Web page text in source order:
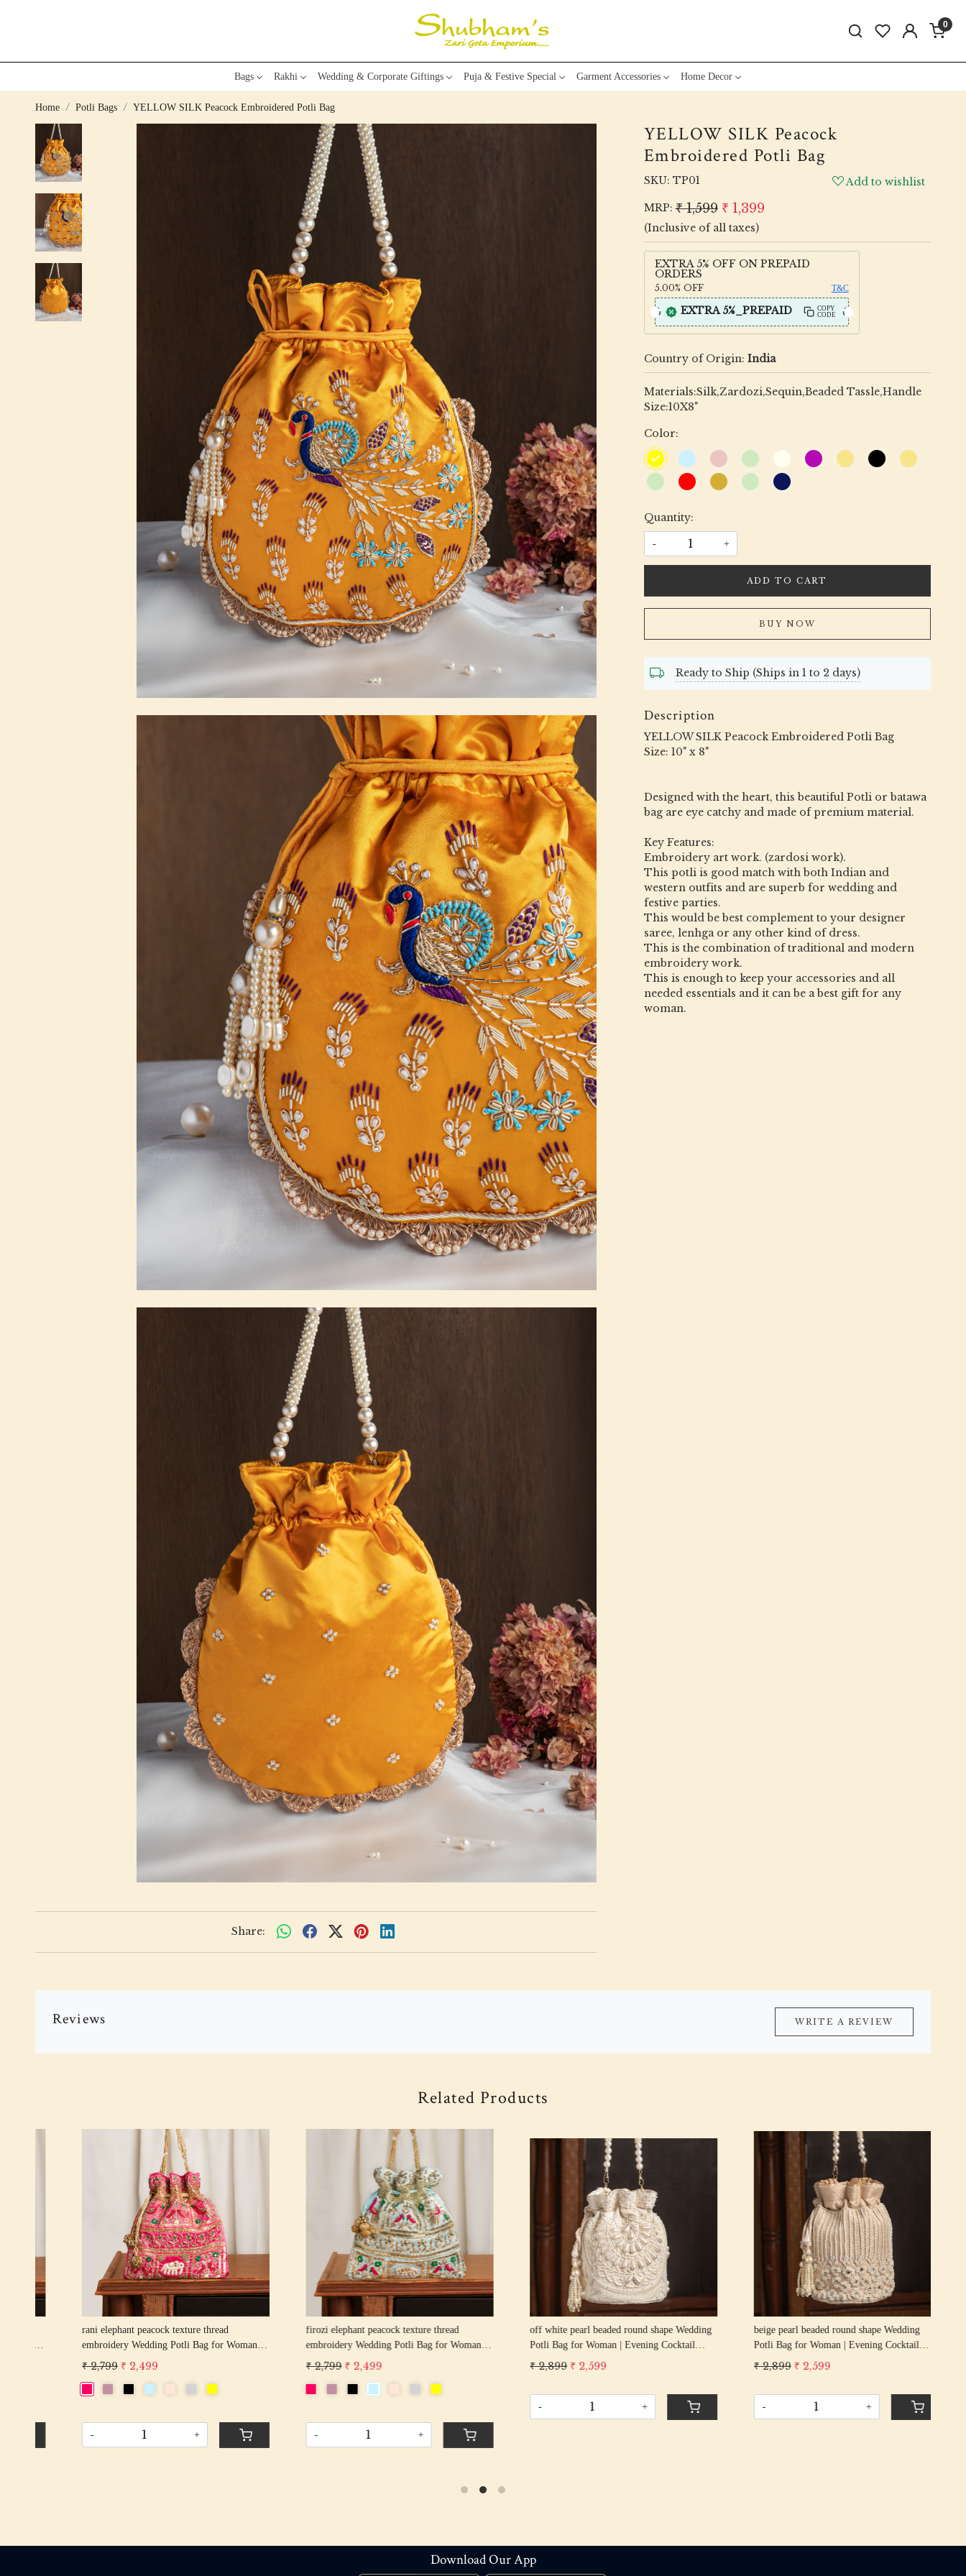
0
Bags Rakhi Wedding & Corporate Giftings Puja & Festive Special Garment Accessories Home Decor
Home Potli Bags YELLOW SILK Peacock Embroidered Potli Bag
Share:
YELLOW SILK Peacock
Embroidered Potli Bag
SKU: TP01
Add to wishlist
MRP: ₹ 1,599 ₹ 1,399
(Inclusive of all taxes)
EXTRA 5% OFF ON PREPAID
ORDERS
5.00% OFF T&C
EXTRA 5%_PREPAID
COPY
CODE
Country of Origin: India
Materials:Silk,Zardozi,Sequin,Beaded Tassle,Handle
Size:10X8"
Color:
Quantity:
- +
ADD TO CART
BUY NOW
Ready to Ship (Ships in 1 to 2 days)
Description
YELLOW SILK Peacock Embroidered Potli Bag
Size: 10" x 8"
Designed with the heart, this beautiful Potli or batawa
bag are eye catchy and made of premium material.
Key Features:
Embroidery art work. (zardosi work).
This potli is good match with both Indian and
western outfits and are superb for wedding and
festive parties.
This would be best complement to your designer
saree, lenhga or any other kind of dress.
This is the combination of traditional and modern
embroidery work.
This is enough to keep your accessories and all
needed essentials and it can be a best gift for any
woman.
Reviews WRITE A REVIEW
Related Products
Loading...
rani elephant peacock texture thread
embroidery Wedding Potli Bag for Woman
Handcrafted Drawstring Purse Bag
₹ 2,799 ₹ 2,499
Loading...
firozi elephant peacock texture thread
embroidery Wedding Potli Bag for Woman
Handcrafted Drawstring Purse Bag
₹ 2,799 ₹ 2,499
Loading...
off white pearl beaded round shape Wedding
Potli Bag for Woman | Evening Cocktail
Luxury Handcrafted Drawstring Purse Bag
₹ 2,899 ₹ 2,599
Loading...
beige pearl beaded round shape Wedding
Potli Bag for Woman | Evening Cocktail
Luxury Handcrafted Drawstring Purse Bag
₹ 2,899 ₹ 2,599
Download Our App